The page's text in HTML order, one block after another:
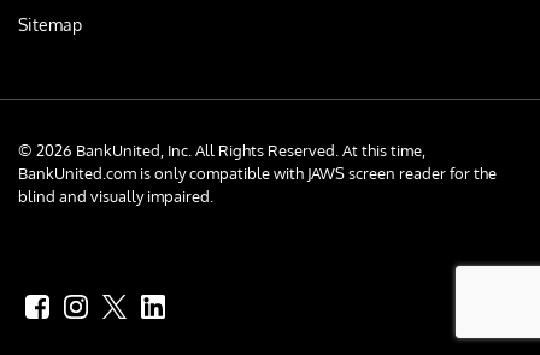
Sitemap
© 2026 BankUnited, Inc. All Rights Reserved. At this time,
BankUnited.com is only compatible with JAWS screen reader for the
blind and visually impaired.